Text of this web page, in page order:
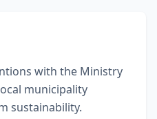
with the Ministry
municipality
sustainability.